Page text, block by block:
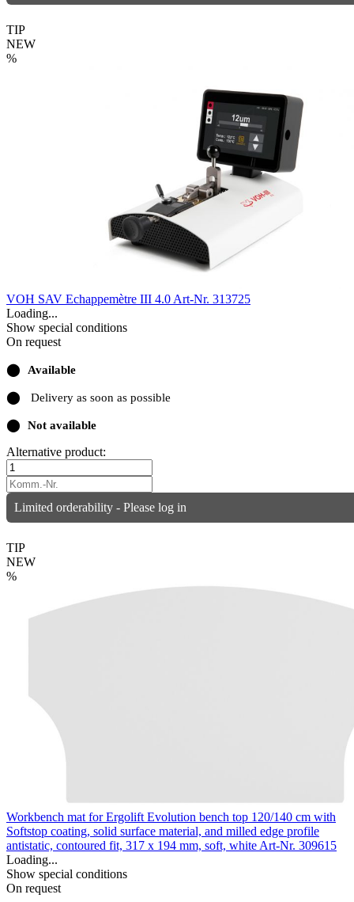
TIP
NEW
%
VOH SAV Echappemètre III 4.0 Art-Nr. 313725
Loading...
Show special conditions
On request
⬤ Available
⬤ Delivery as soon as possible
⬤ Not available
Alternative product:
Limited orderability - Please log in
TIP
NEW
%
Workbench mat for Ergolift Evolution bench top 120/140 cm with
Softstop coating, solid surface material, and milled edge profile
antistatic, contoured fit, 317 x 194 mm, soft, whiteArt-Nr. 309615
Loading...
Show special conditions
On request